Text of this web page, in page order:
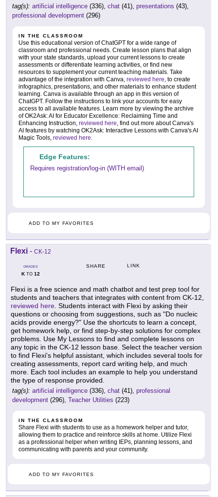
tag(s): artificial intelligence (336), chat (41), presentations (43),
professional development (296)
IN THE CLASSROOM
Use this educational version of ChatGPT for a wide range of
classroom and professional needs. Create lesson plans that align
with your state standards, upload your current lessons to create
assessments or differentiate learning activities, or find new
resources to supplement your current teaching materials. Take
advantage of the integration with Canva, reviewed here , to create
infographics, presentations, and other materials to enhance student
learning. Canva is available through an app in this version of
ChatGPT. Follow the instructions to link your accounts for easy
access to all available features. Learn more by viewing the archive
of OK2Ask: AI for Educator Excellence: Reclaiming Time and
Enhancing Instruction, reviewed here , find out more about Canva's
AI features by watching OK2Ask: Interactive Lessons with Canva's AI
Magic Tools, reviewed here
Edge Features:
Requires registration/log-in (WITH email)
ADD TO MY FAVORITES
Flexi - CK-12
GRADES
KTO 12
SHARE LINK
Flexi is a free science and math chatbot and test prep tool for
students and teachers that integrates with content from CK-12,
reviewed here . Students interact with Flexi by asking their
questions or choosing from suggestions, such as "Do nucleic
acids provide energy?" Use the shortcuts to learn a concept,
get homework help, or find step-by-step solutions for complex
problems. Use My Lessons to find and complete lessons on
any topic in the CK-12 lesson base. Select the teacher version
to find Flexi's helpful assistant, which includes several tools for
creating assessments, report card writing help, and much
more. Each tool includes an example to help you understand
the type of response provided.
tag(s): artificial intelligence (336), chat (41), professional
development (296), Teacher Utilities (223)
IN THE CLASSROOM
Share Flexi with students to use as a homework helper and tutor,
allowing them to practice and reinforce skills at home. Utilize Flexi
as a professional helper when writing IEPs, planning lessons, and
communicating with parents and your community.
ADD TO MY FAVORITES